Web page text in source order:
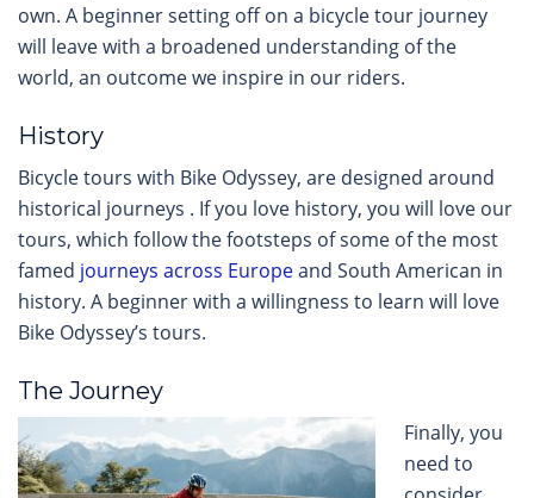
own. A beginner setting off on a bicycle tour journey
will leave with a broadened understanding of the
world, an outcome we inspire in our riders.
History
Bicycle tours with Bike Odyssey, are designed around
historical journeys . If you love history, you will love our
tours, which follow the footsteps of some of the most
famed journeys across Europeand South American in
history. A beginner with a willingness to learn will love
Bike Odyssey’s tours.
The Journey
Finally, you
need to